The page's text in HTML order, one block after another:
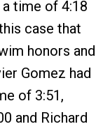
time of 4:18
case that
honors and
Gomez had
of 3:51,
and Richard